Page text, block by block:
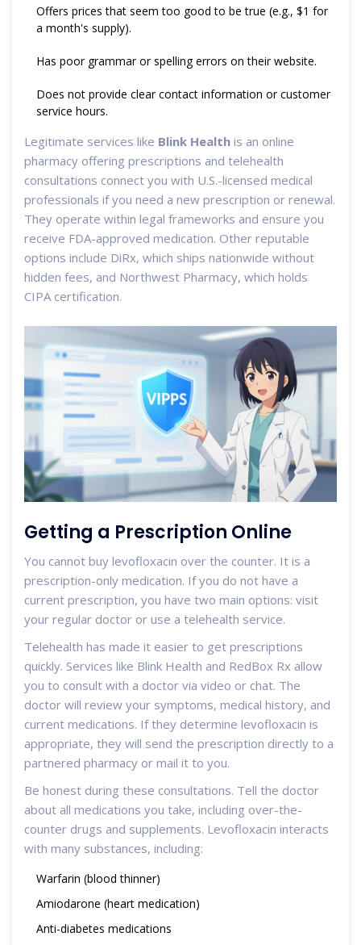
Offers prices that seem too good to be true (e.g., $1 for
a month's supply).
Has poor grammar or spelling errors on their website.
Does not provide clear contact information or customer
service hours.
Legitimate services like Blink Health is an online
pharmacy offering prescriptions and telehealth
consultations connect you with U.S.-licensed medical
professionals if you need a new prescription or renewal.
They operate within legal frameworks and ensure you
receive FDA-approved medication. Other reputable
options include DiRx, which ships nationwide without
hidden fees, and Northwest Pharmacy, which holds
CIPA certification.
Getting a Prescription Online
You cannot buy levofloxacin over the counter. It is a
prescription-only medication. If you do not have a
current prescription, you have two main options: visit
your regular doctor or use a telehealth service.
Telehealth has made it easier to get prescriptions
quickly. Services like Blink Health and RedBox Rx allow
you to consult with a doctor via video or chat. The
doctor will review your symptoms, medical history, and
current medications. If they determine levofloxacin is
appropriate, they will send the prescription directly to a
partnered pharmacy or mail it to you.
Be honest during these consultations. Tell the doctor
about all medications you take, including over-the-
counter drugs and supplements. Levofloxacin interacts
with many substances, including:
Warfarin (blood thinner)
Amiodarone (heart medication)
Anti-diabetes medications